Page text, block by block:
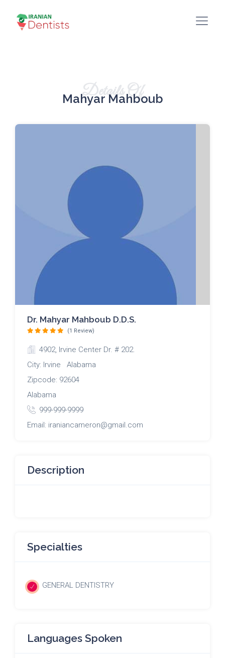
Details Of
Mahyar Mahboub
Dr. Mahyar Mahboub D.D.S.
(1 Review)
4902, Irvine Center Dr. # 202.
City: Irvine Alabama
Zipcode: 92604
Alabama
999-999-9999
Email: iraniancameron@gmail.com
Description
Specialties
GENERAL DENTISTRY
Languages Spoken